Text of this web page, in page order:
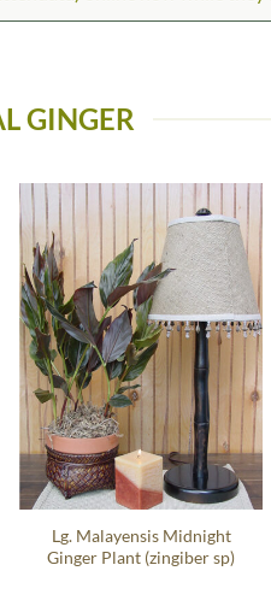
GINGER
Lg. Malayensis Midnight
Ginger Plant (zingiber sp)